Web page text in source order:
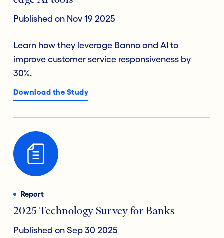
Published on Nov 19 2025
Learn how they leverage Banno and AI to
improve customer service responsiveness by
30%.
Download the Study
Report
2025 Technology Survey for Banks
Published on Sep 30 2025